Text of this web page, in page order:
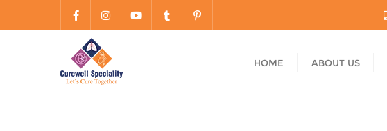
HOME ABOUT US